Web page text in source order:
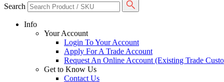
Search
Info
Your Account
Login To Your Account
Apply For A Trade Account
Request An Online Account (Existing Trade
Get to Know Us
Contact Us